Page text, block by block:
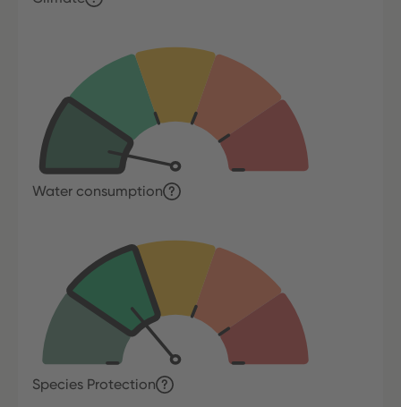
Water consumption
Species Protection